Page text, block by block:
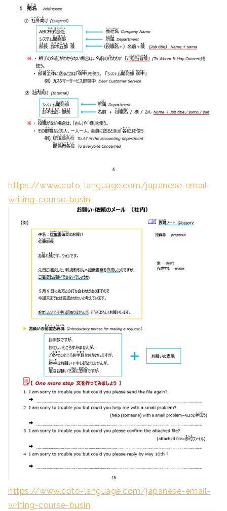
https://www.coto-language.com/japanese-email-
writing-course-busin
https://www.coto-language.com/japanese-email-
writing-course-busin